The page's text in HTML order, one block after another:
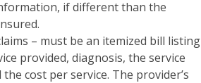
if different than the
– must be an itemized bill listing
provided, diagnosis, the service
the cost per service. The provider’s